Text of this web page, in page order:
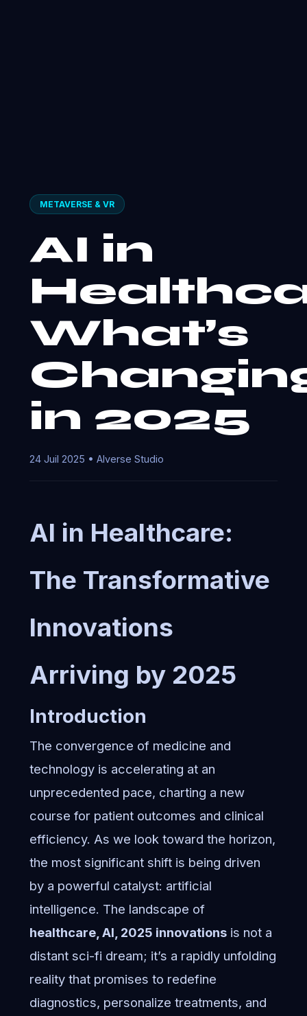
METAVERSE & VR
AI in
What’s
in 2025
24 Juil 2025 • AIverse Studio
AI in Healthcare:
The Transformative
Innovations
Arriving by 2025
Introduction
The convergence of medicine and
technology is accelerating at an
unprecedented pace, charting a new
course for patient outcomes and clinical
efficiency. As we look toward the horizon,
the most significant shift is being driven
by a powerful catalyst: artificial
intelligence. The landscape of
healthcare, AI, 2025 innovationsis not a
distant sci-fi dream; it’s a rapidly unfolding
reality that promises to redefine
diagnostics, personalize treatments, and